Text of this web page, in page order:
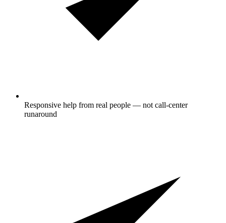
Responsive help from real people — not call-center
runaround